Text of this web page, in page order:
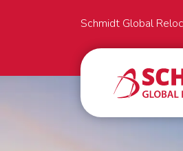
Schmidt Global